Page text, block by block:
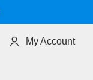
My Account